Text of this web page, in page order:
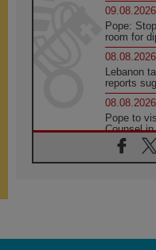
09.08.2026
Pope:
room for
08.08.2026
Lebanon
reports
08.08.2026
Pope to
Counsel
08.08.2026
Pope:
08.08.2026